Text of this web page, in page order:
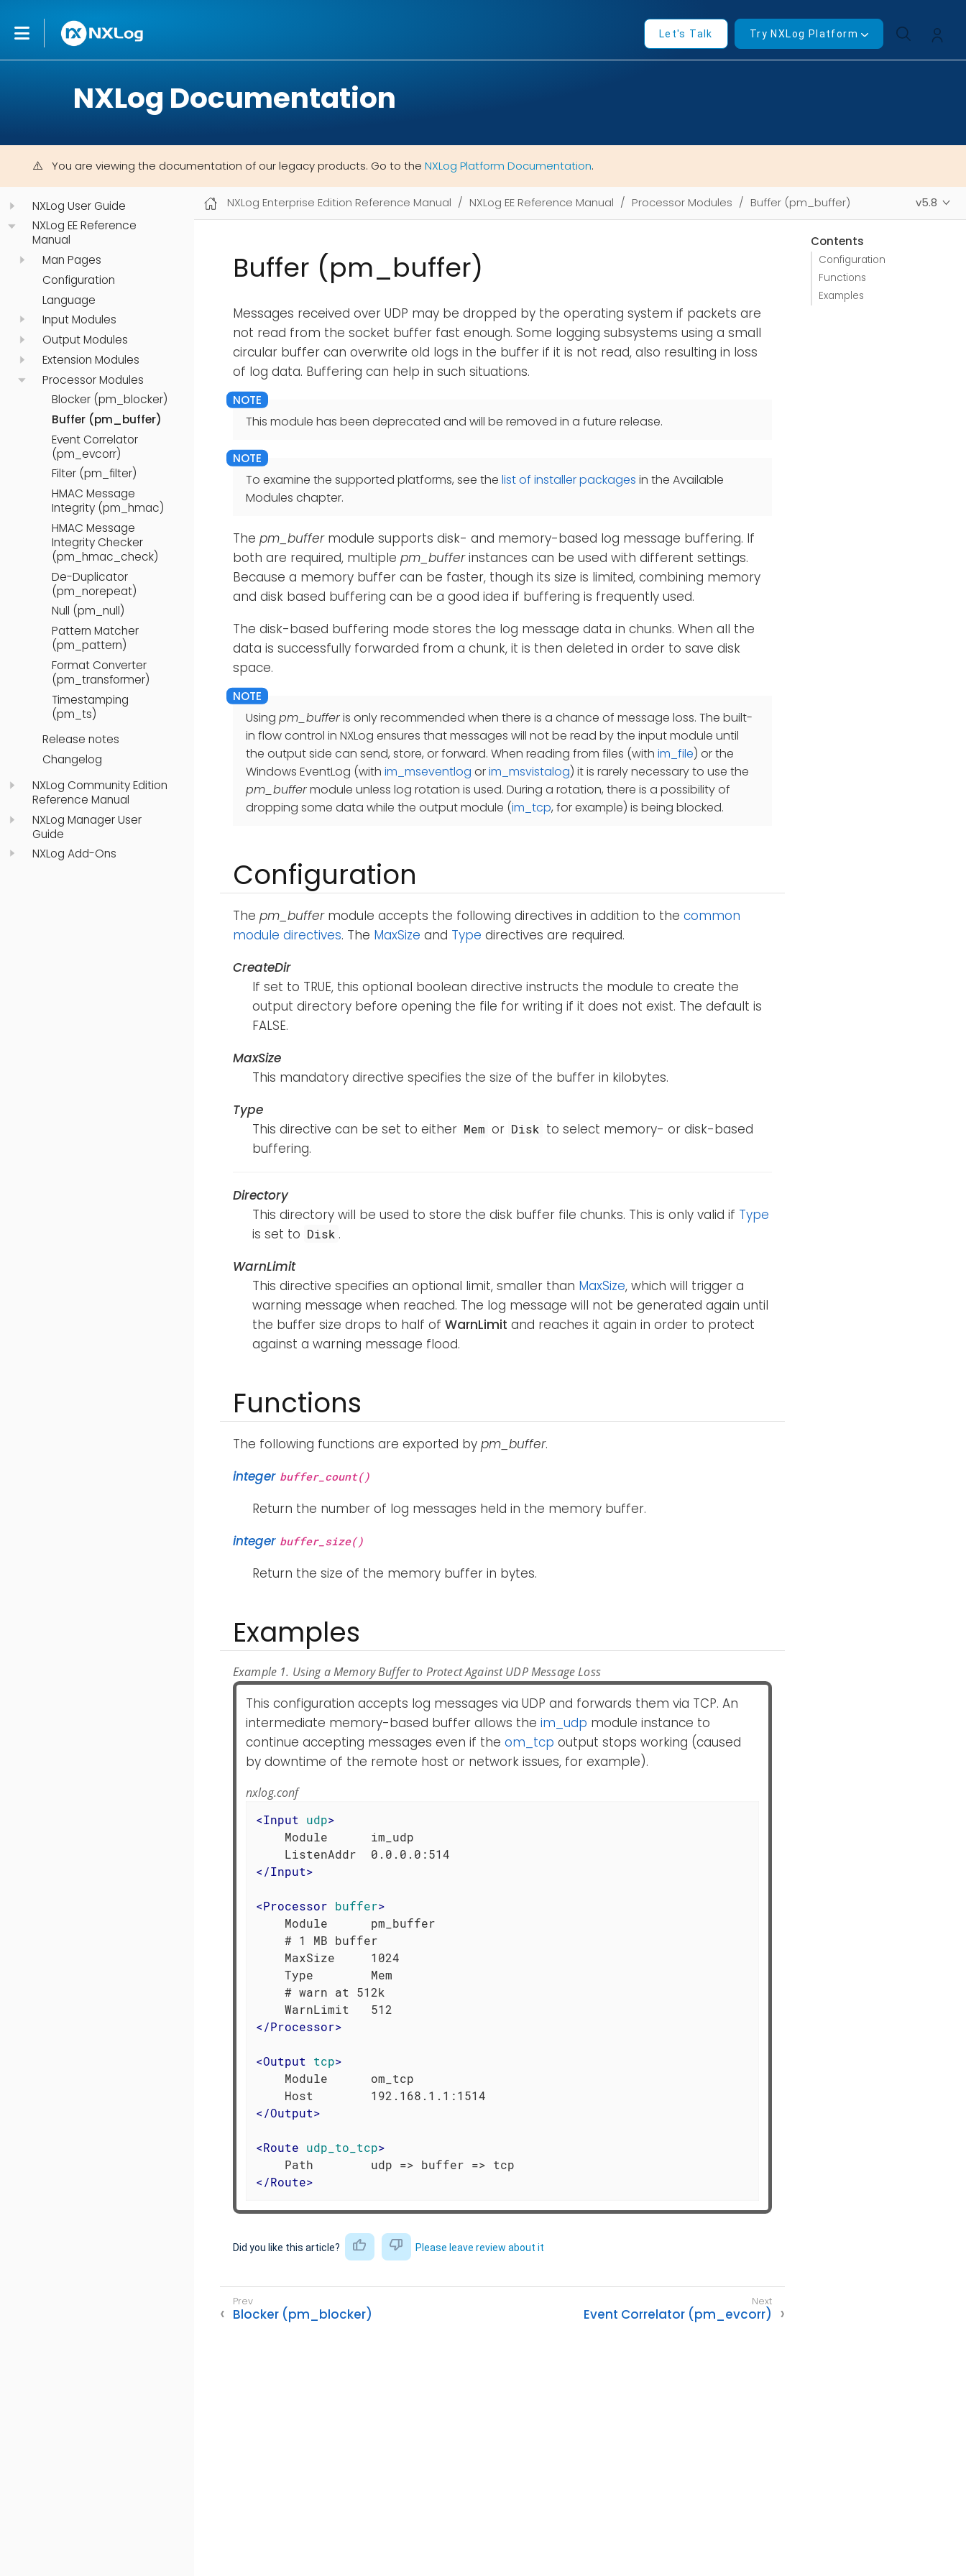
Let's Talk Try NXLog Platform
NXLog Documentation
You are viewing the documentation of our legacy products. Go to the NXLog Platform Documentation.
NXLog User Guide
NXLog EE Reference
Manual
Man Pages
Configuration
Language
Input Modules
Output Modules
Extension Modules
Processor Modules
Blocker (pm_blocker)
Buffer (pm_buffer)
Event Correlator
(pm_evcorr)
Filter (pm_filter)
HMAC Message
Integrity (pm_hmac)
HMAC Message
Integrity Checker
(pm_hmac_check)
De-Duplicator
(pm_norepeat)
Null (pm_null)
Pattern Matcher
(pm_pattern)
Format Converter
(pm_transformer)
Timestamping
(pm_ts)
Release notes
Changelog
NXLog Community Edition
Reference Manual
NXLog Manager User
Guide
NXLog Add-Ons
NXLog Enterprise Edition Reference Manual NXLog EE Reference Manual Processor Modules Buffer (pm_buffer) v5.8
Contents
Configuration
Functions
Examples
Buffer (pm_buffer)
Messages received over UDP may be dropped by the operating system if packets are
not read from the socket buffer fast enough. Some logging subsystems using a small
circular buffer can overwrite old logs in the buffer if it is not read, also resulting in loss
of log data. Buffering can help in such situations.
This module has been deprecated and will be removed in a future release.
To examine the supported platforms, see the list of installer packages in the Available
Modules chapter.
The pm_buffermodule supports disk- and memory-based log message buffering. If
both are required, multiple pm_bufferinstances can be used with different settings.
Because a memory buffer can be faster, though its size is limited, combining memory
and disk based buffering can be a good idea if buffering is frequently used.
The disk-based buffering mode stores the log message data in chunks. When all the
data is successfully forwarded from a chunk, it is then deleted in order to save disk
space.
Using pm_bufferis only recommended when there is a chance of message loss. The built-
in flow control in NXLog ensures that messages will not be read by the input module until
the output side can send, store, or forward. When reading from files (with im_file) or the
Windows EventLog (with im_mseventlog orim_msvistalog) it is rarely necessary to use the
pm_buffermodule unless log rotation is used. During a rotation, there is a possibility of
dropping some data while the output module (im_tcp, for example) is being blocked.
Configuration
The pm_buffermodule accepts the following directives in addition to the common
module directives. The MaxSize and Type directives are required.
CreateDir
If set to TRUE, this optional boolean directive instructs the module to create the
output directory before opening the file for writing if it does not exist. The default is
FALSE.
MaxSize
This mandatory directive specifies the size of the buffer in kilobytes.
Type
This directive can be set to either Mem or Disk to select memory- or disk-based
buffering.
Directory
This directory will be used to store the disk buffer file chunks. This is only valid if Type
is set to Disk .
WarnLimit
This directive specifies an optional limit, smaller than MaxSize, which will trigger a
warning message when reached. The log message will not be generated again until
the buffer size drops to half of WarnLimit and reaches it again in order to protect
against a warning message flood.
Functions
The following functions are exported by pm_buffer.
integer buffer_count()
Return the number of log messages held in the memory buffer.
integer buffer_size()
Return the size of the memory buffer in bytes.
Examples
Example 1. Using a Memory Buffer to Protect Against UDP Message Loss
This configuration accepts log messages via UDP and forwards them via TCP. An
intermediate memory-based buffer allows the im_udp module instance to
continue accepting messages even if the om_tcp output stops working (caused
by downtime of the remote host or network issues, for example).
nxlog.conf
<Input udp>
    Module      im_udp
</Input>
<Processor buffer>
    Module      pm_buffer
    # 1 MB buffer
    MaxSize     1024
    Type        Mem
    # warn at 512k
</Processor>
<Output tcp>
    Module      om_tcp
</Output>
<Route udp_to_tcp>
</Route>
Did you like this article? Please leave review about it
Blocker (pm_blocker) Event Correlator (pm_evcorr)